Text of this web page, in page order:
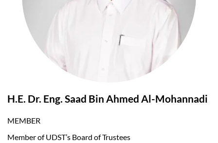
H.E. Dr. Eng. Saad Bin Ahmed Al-Mohannadi
MEMBER
Member of UDST’s Board of Trustees